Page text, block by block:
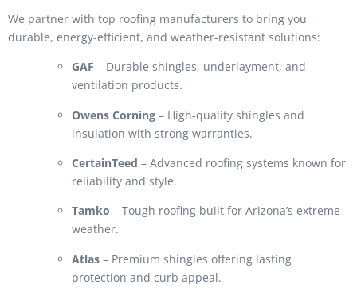
We partner with top roofing manufacturers to bring you
durable, energy-efficient, and weather-resistant solutions:
GAF – Durable shingles, underlayment, and
ventilation products.
Owens Corning – High-quality shingles and
insulation with strong warranties.
CertainTeed – Advanced roofing systems known for
reliability and style.
Tamko – Tough roofing built for Arizona’s extreme
weather.
Atlas – Premium shingles offering lasting
protection and curb appeal.